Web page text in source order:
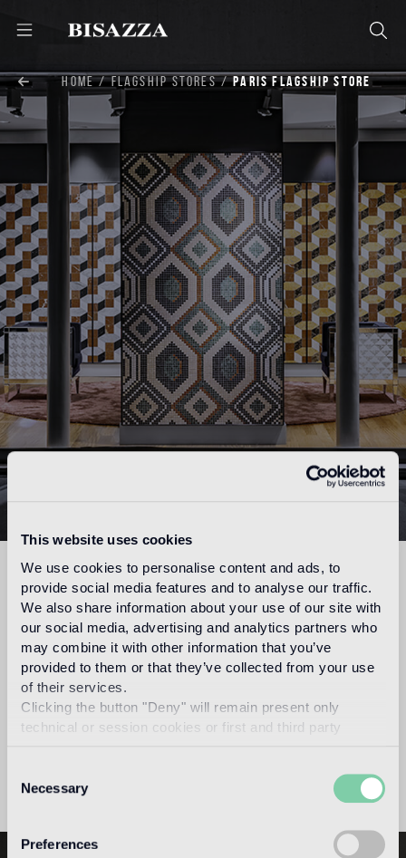
This website uses cookies
We use cookies to personalise content and ads, to
provide social media features and to analyse our traffic.
We also share information about your use of our site with
our social media, advertising and analytics partners who
may combine it with other information that you’ve
provided to them or that they’ve collected from your use
of their services.
Clicking the button "Deny" will remain present only
technical or session cookies or first and third party
Selection
Necessary
Preferences
HOME FLAGSHIP STORES PARIS FLAGSHIP STORE
STORE
26 rue Madame
75006 Paris
Tel. 01 53 63 02 03
bisazza.paris@bisazza.com
Opening Hours:
Monday to Friday 10am-06pm
The showroom will be closed from Monday, August 10th
through Friday, August 21st.